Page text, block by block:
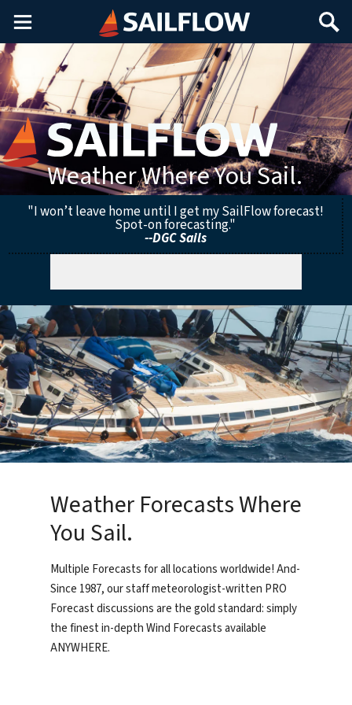
Main
Menu
Search
Weather Where You Sail.
"I won’t leave home until I get my SailFlow forecast!
Spot-on forecasting."
--DGC Sails
Weather Forecasts Where
You Sail.
Multiple Forecasts for all locations worldwide! And-
Since 1987, our staff meteorologist-written PRO
Forecast discussions are the gold standard: simply
the finest in-depth Wind Forecasts available
ANYWHERE.